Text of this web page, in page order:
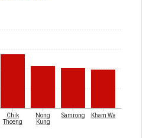
Chik
Thoeng
Nong
Kung
Samrong Kham Wa